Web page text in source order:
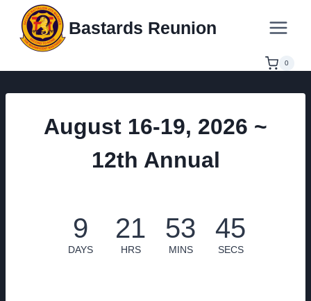
content
Bastards Reunion
0
August 16-19, 2026 ~
12th Annual
9
DAYS
21
HRS
53
MINS
44
SECS